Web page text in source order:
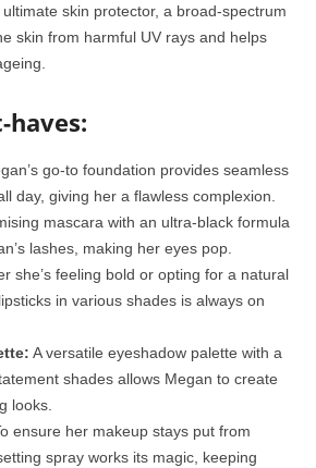
skin protector, a broad-spectrum
skin from harmful UV rays and helps
haves:
go-to foundation provides seamless
day, giving her a flawless complexion.
mascara with an ultra-black formula
lashes, making her eyes pop.
she’s feeling bold or opting for a natural
in various shades is always on
A versatile eyeshadow palette with a
shades allows Megan to create
looks.
ensure her makeup stays put from
spray works its magic, keeping